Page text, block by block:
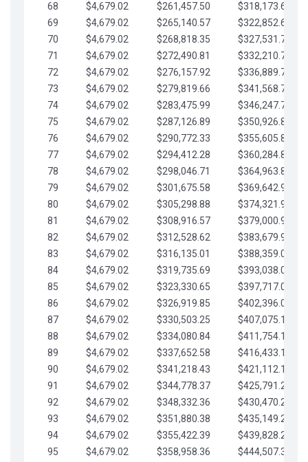
68
$4,679.02 $261,457.50
$318,173.65
69
$4,679.02 $265,140.57
$322,852.67
70
$4,679.02 $268,818.35
$327,531.70
71
$4,679.02 $272,490.81
$332,210.72
72
$4,679.02 $276,157.92
$336,889.75
73
$4,679.02 $279,819.66
$341,568.77
74
$4,679.02 $283,475.99
$346,247.79
75
$4,679.02 $287,126.89
$350,926.82
76
$4,679.02 $290,772.33
$355,605.84
77
$4,679.02 $294,412.28
$360,284.87
78
$4,679.02 $298,046.71
$364,963.89
79
$4,679.02 $301,675.58
$369,642.92
80
$4,679.02 $305,298.88
$374,321.94
81
$4,679.02 $308,916.57
$379,000.96
82
$4,679.02 $312,528.62
$383,679.99
83
$4,679.02 $316,135.01
$388,359.01
84
$4,679.02 $319,735.69
$393,038.04
85
$4,679.02 $323,330.65
$397,717.06
86
$4,679.02 $326,919.85
$402,396.08
87
$4,679.02 $330,503.25
$407,075.11
88
$4,679.02 $334,080.84
$411,754.13
89
$4,679.02 $337,652.58
$416,433.16
90
$4,679.02 $341,218.43
$421,112.18
91
$4,679.02 $344,778.37
$425,791.21
92
$4,679.02 $348,332.36
$430,470.23
93
$4,679.02 $351,880.38
$435,149.25
94
$4,679.02 $355,422.39
$439,828.28
95
$4,679.02 $358,958.36
$444,507.30